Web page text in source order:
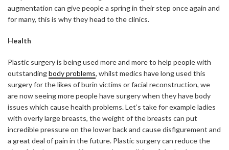
augmentation can give people a spring in their step once again and
for many, this is why they head to the clinics.
Health
Plastic surgery is being used more and more to help people with
outstandingbody problems, whilst medics have long used this
surgery for the likes of burin victims or facial reconstruction, we
are now seeing more people have surgery when they have body
issues which cause health problems. Let’s take for example ladies
with overly large breasts, the weight of the breasts can put
incredible pressure on the lower back and cause disfigurement and
a great deal of pain in the future. Plastic surgery can reduce the